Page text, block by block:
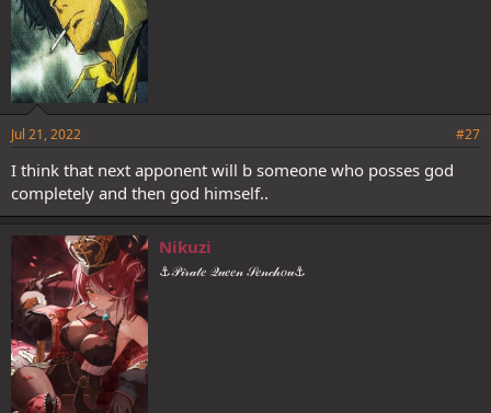
Jul 21, 2022 #27
I think that next apponent will b someone who posses god
completely and then god himself..
Nikuzi
⚓𝒫𝒾𝓇𝒶𝓉𝑒 𝒬𝓊𝑒𝑒𝓃 𝒮𝑒𝓃𝒸𝒽𝑜𝓊⚓